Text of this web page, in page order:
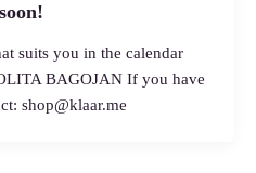
suits you in the calendar
BAGOJAN If you have
shop@klaar.me